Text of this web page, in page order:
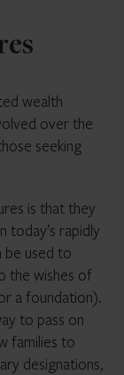
wealth
over the
seeking
is that they
today’s rapidly
be used to
the wishes of
a foundation).
to pass on
families to
designations,